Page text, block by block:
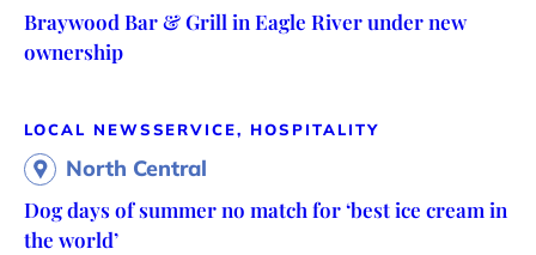
Braywood Bar & Grill in Eagle River under new
ownership
LOCAL NEWSSERVICE, HOSPITALITY
North Central
Dog days of summer no match for ‘best ice cream in
the world’